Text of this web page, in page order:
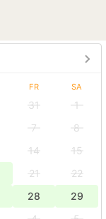
FR SA
31
1
7
8
14
15
21
22
28
29